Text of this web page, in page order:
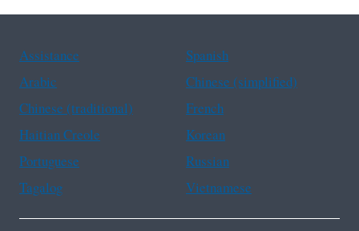
Assistance
Spanish
Arabic
Chinese (simplified)
Chinese (traditional)
French
Haitian Creole
Korean
Portuguese
Russian
Tagalog
Vietnamese